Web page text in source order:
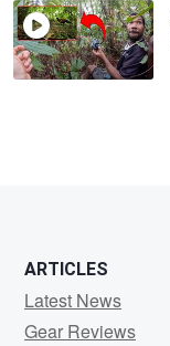
ARTICLES
Latest News
Gear Reviews